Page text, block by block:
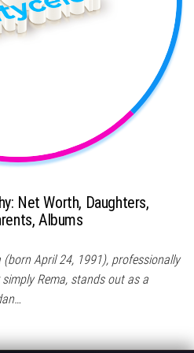
Net Worth, Daughters,
Albums
April 24, 1991), professionally
Rema, stands out as a